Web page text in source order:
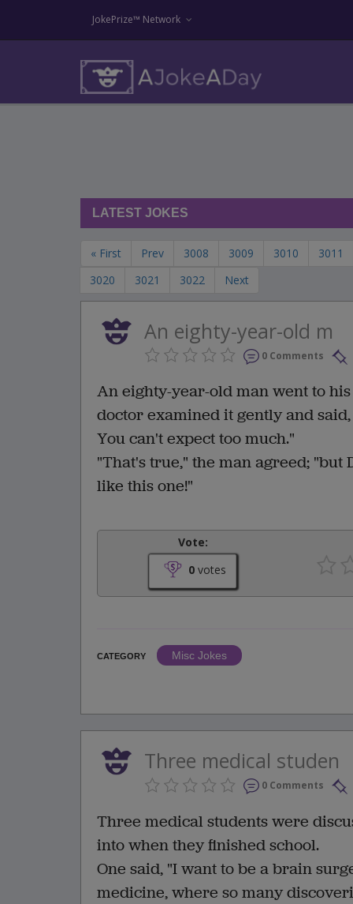
JokePrize™ Network
LATEST JOKES
« First Prev 3008 3009 3010 3011
3020
3021 3022 Next
An eighty-year-old m
0 Comments
An eighty-year-old man went to
doctor examined it gently and
You can't expect too much."
"That's true," the man agreed; "but
like this one!"
Vote:
0 votes
CATEGORY
Misc Jokes
Three medical studen
0 Comments
Three medical students were
into when they finished school.
One said, "I want to be a brain
medicine, where so many